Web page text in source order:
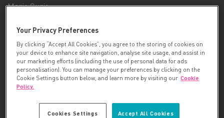
Marie Curie
LEARN MORE
Your Privacy Preferences
By clicking “Accept All Cookies”, you agree to the storing of cookies on
your device to enhance site navigation, analyse site usage, and assist in
our marketing efforts (including the use of personal data for ads
personalisation). You can manage your preferences by clicking on the
Cookie Settings button below, and learn more by visiting our Cookie
Policy.
Accept All Cookies
Cookies Settings